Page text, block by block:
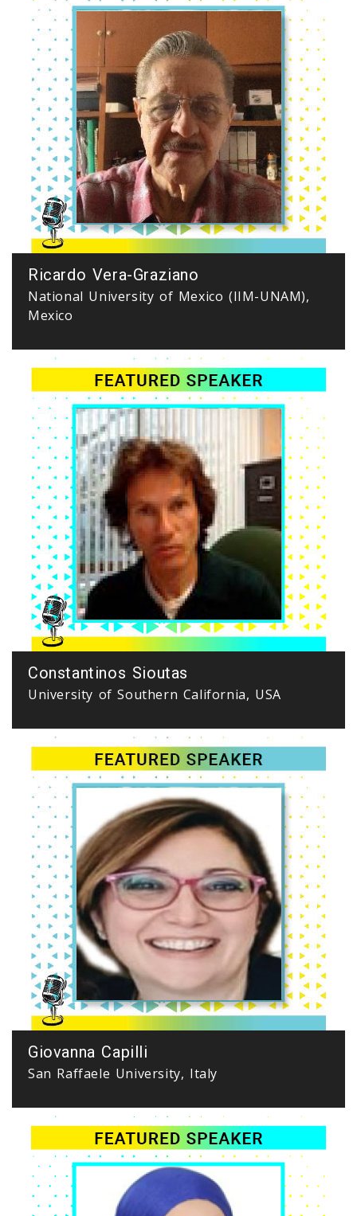
Ricardo Vera-Graziano
National University of Mexico (IIM-UNAM),
Mexico
Constantinos Sioutas
University of Southern California, USA
Giovanna Capilli
San Raffaele University, Italy